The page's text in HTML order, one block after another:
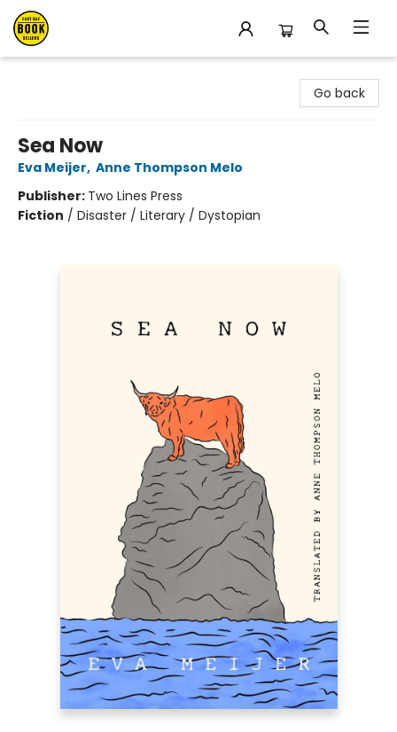
Go back
Sea Now
Eva Meijer, Anne Thompson Melo
Publisher: Two Lines Press
Fiction / Disaster / Literary / Dystopian